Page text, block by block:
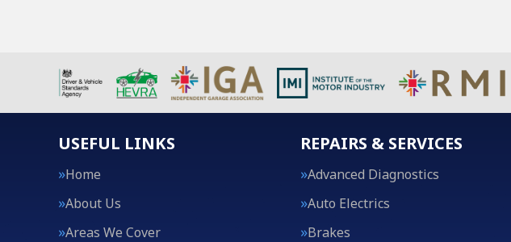
USEFUL LINKS
Home
About Us
Areas We Cover
REPAIRS & SERVICES
Advanced Diagnostics
Auto Electrics
Brakes